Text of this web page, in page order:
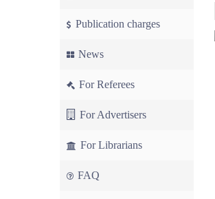
Publication charges
News
For Referees
For Advertisers
For Librarians
FAQ